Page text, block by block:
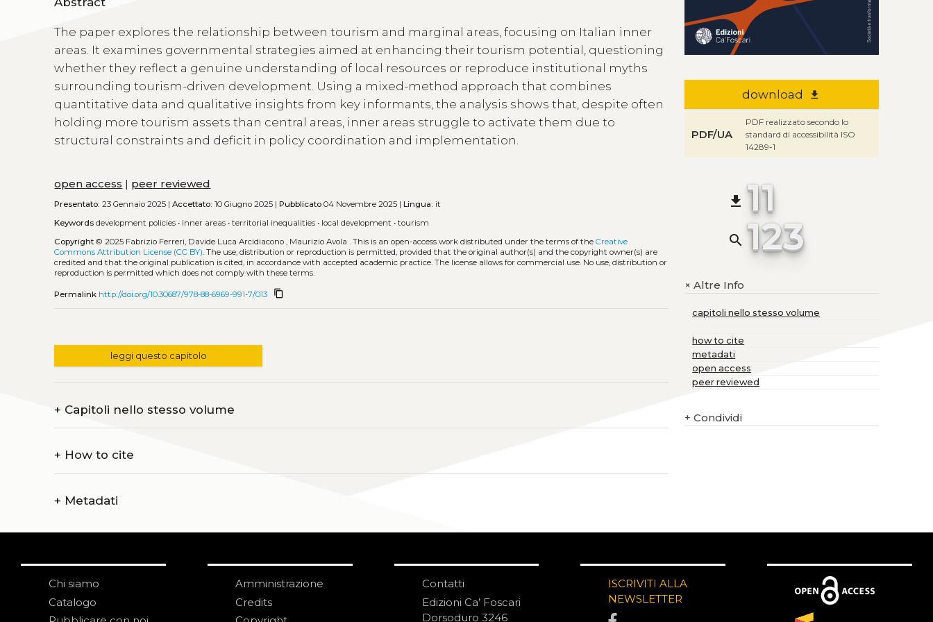
The paper explores the relationship between tourism and marginal areas, focusing on Italian inner
areas. It examines governmental strategies aimed at enhancing their tourism potential, questioning
whether they reflect a genuine understanding of local resources or reproduce institutional myths
surrounding tourism-driven development. Using a mixed-method approach that combines
quantitative data and qualitative insights from key informants, the analysis shows that, despite often
holding more tourism assets than central areas, inner areas struggle to activate them due to
structural constraints and deficit in policy coordination and implementation.
open access | peer reviewed
Presentato: 23 Gennaio 2025 |Accettato: 10 Giugno 2025 |Pubblicato 04 Novembre 2025 |Lingua: it
Keywords development policies • inner areas •territorial inequalities • local development •tourism
Copyright © 2025 Fabrizio Ferreri, Davide Luca Arcidiacono , Maurizio Avola .This is an open-access work distributed under the terms of theCreative
Commons Attribution License (CC BY) . The use, distribution or reproduction is permitted, provided that the original author(s) and the copyright owner(s) are
credited and that the original publication is cited, in accordance with accepted academic practice. The license allows for commercial use. No use, distribution or
reproduction is permitted which does not comply with these terms.
Permalink http://doi.org/10.30687/978-88-6969-991-7/013 content_copy
leggi questo capitolo
+ Capitoli nello stesso volume
+ How to cite
+ Metadati
download file_download
PDF/UA
PDF realizzato secondo lo
standard di accessibilità ISO
14289-1
file_download 11
search 123
+Altre Info
capitoli nello stesso volume
how to cite
metadati
open access
peer reviewed
+ Condividi
Chi siamo
Catalogo
Amministrazione
Credits
Contatti
Edizioni Ca’ Foscari
Dorsoduro 3246
ISCRIVITI ALLA
NEWSLETTER